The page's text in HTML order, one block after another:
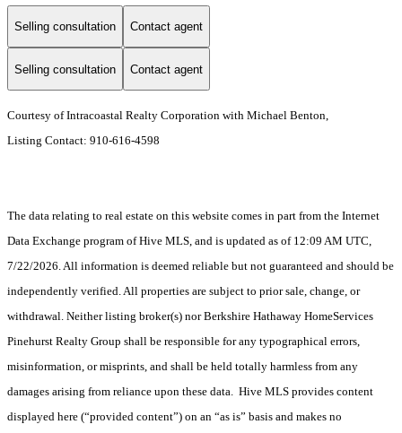
Selling consultation Contact agent
Selling consultation Contact agent
Courtesy of Intracoastal Realty Corporation with Michael Benton,
Listing Contact: 910-616-4598
The data relating to real estate on this website comes in part from the Internet
Data Exchange program of Hive MLS, and is updated as of 12:09 AM UTC,
7/22/2026. All information is deemed reliable but not guaranteed and should be
independently verified. All properties are subject to prior sale, change, or
withdrawal. Neither listing broker(s) nor Berkshire Hathaway HomeServices
Pinehurst Realty Group shall be responsible for any typographical errors,
misinformation, or misprints, and shall be held totally harmless from any
damages arising from reliance upon these data. Hive MLS provides content
displayed here (“provided content”) on an “as is” basis and makes no